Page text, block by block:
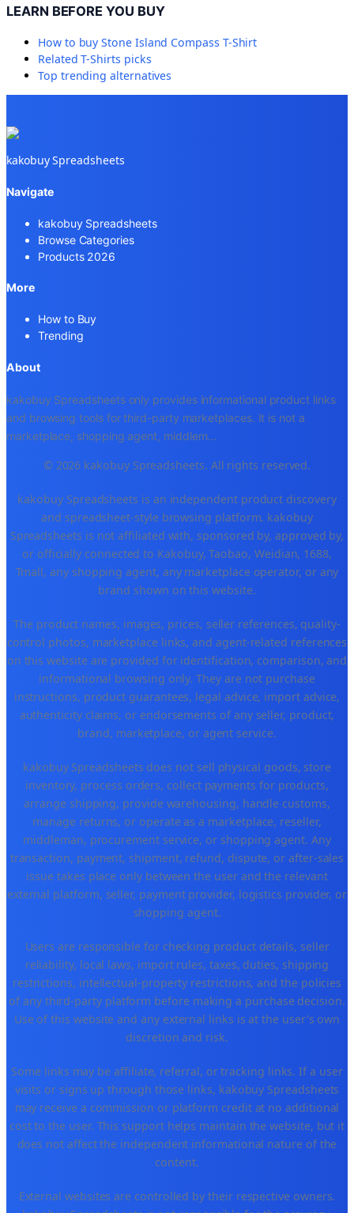
LEARN BEFORE YOU BUY
How to buyStone Island Compass T-Shirt
RelatedT-Shirts picks
Top trending alternatives
kakobuy Spreadsheets
Navigate
kakobuy Spreadsheets
Browse Categories
Products 2026
More
How to Buy
Trending
About
kakobuy Spreadsheets only provides informational product links
and browsing tools for third-party marketplaces. It is not a
marketplace, shopping agent, middlem...
© 2026 kakobuy Spreadsheets. All rights reserved.
kakobuy Spreadsheets is an independent product discovery
and spreadsheet-style browsing platform. kakobuy
Spreadsheets is not affiliated with, sponsored by, approved by,
or officially connected to Kakobuy, Taobao, Weidian, 1688,
Tmall, any shopping agent, any marketplace operator, or any
brand shown on this website.
The product names, images, prices, seller references, quality-
control photos, marketplace links, and agent-related references
on this website are provided for identification, comparison, and
informational browsing only. They are not purchase
instructions, product guarantees, legal advice, import advice,
authenticity claims, or endorsements of any seller, product,
brand, marketplace, or agent service.
kakobuy Spreadsheets does not sell physical goods, store
inventory, process orders, collect payments for products,
arrange shipping, provide warehousing, handle customs,
manage returns, or operate as a marketplace, reseller,
middleman, procurement service, or shopping agent. Any
transaction, payment, shipment, refund, dispute, or after-sales
issue takes place only between the user and the relevant
external platform, seller, payment provider, logistics provider, or
shopping agent.
Users are responsible for checking product details, seller
reliability, local laws, import rules, taxes, duties, shipping
restrictions, intellectual-property restrictions, and the policies
of any third-party platform before making a purchase decision.
Use of this website and any external links is at the user's own
discretion and risk.
Some links may be affiliate, referral, or tracking links. If a user
visits or signs up through those links, kakobuy Spreadsheets
may receive a commission or platform credit at no additional
cost to the user. This support helps maintain the website, but it
does not affect the independent informational nature of the
content.
External websites are controlled by their respective owners.